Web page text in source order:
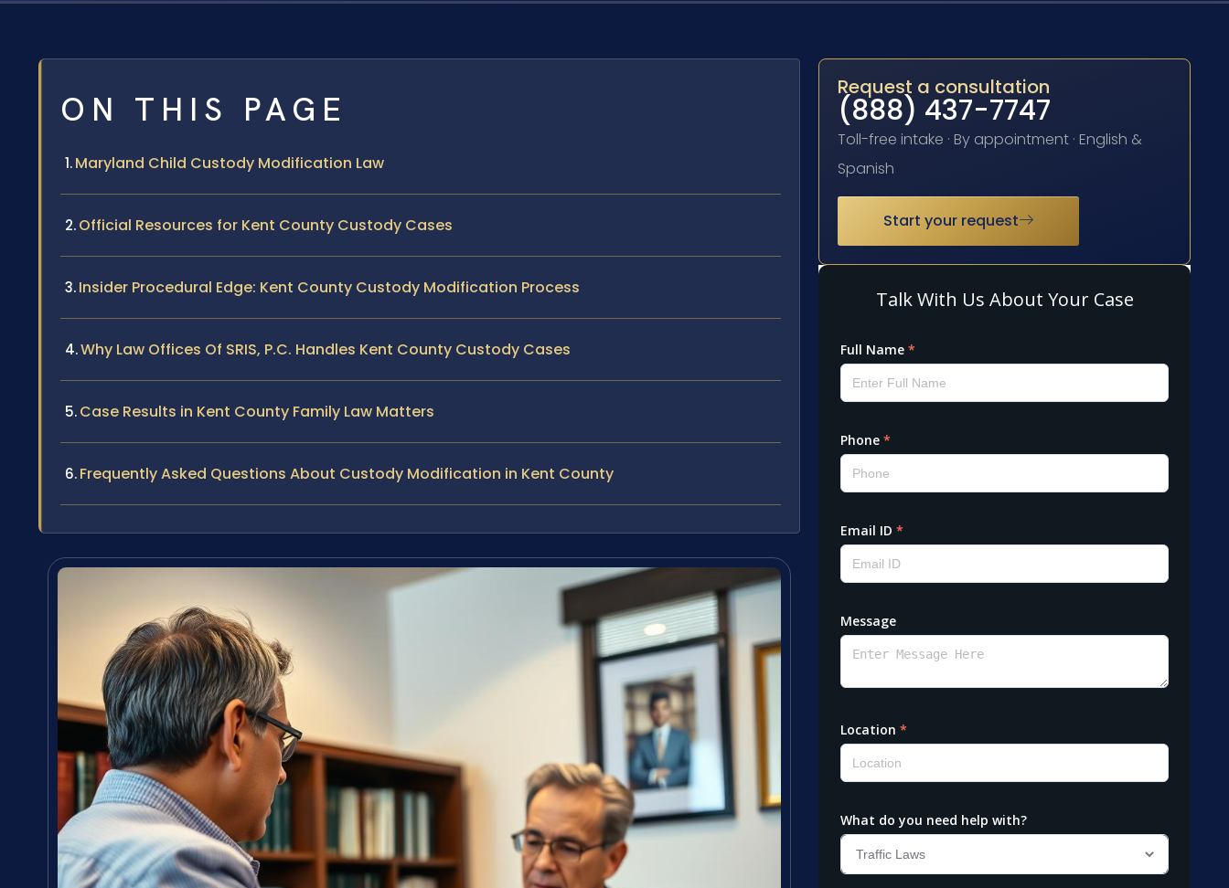
ON THIS PAGE
Maryland Child Custody Modification Law
Official Resources for Kent County Custody Cases
Insider Procedural Edge: Kent County Custody Modification Process
Why Law Offices Of SRIS, P.C. Handles Kent County Custody Cases
Case Results in Kent County Family Law Matters
Frequently Asked Questions About Custody Modification in Kent County
Request a consultation
(888) 437-7747
Toll-free intake · By appointment · English &
Spanish
Start your request